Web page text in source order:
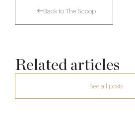
Back to The Scoop
Related articles
See all posts
The Creative Brief Behind
Afternoon Tea